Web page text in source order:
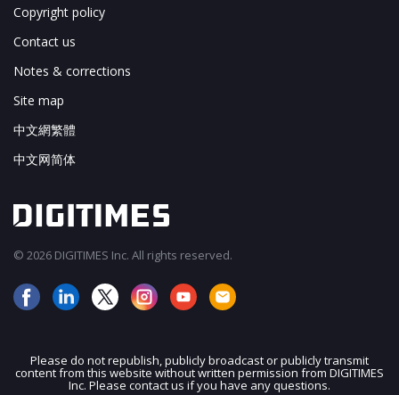
JOIN OUR MAILING LIST
Copyright policy
Contact us
Notes & corrections
Site map
中文網繁體
中文网简体
© 2026 DIGITIMES Inc. All rights reserved.
Please do not republish, publicly broadcast or publicly transmit
content from this website without written permission from DIGITIMES
Inc. Please contact us if you have any questions.